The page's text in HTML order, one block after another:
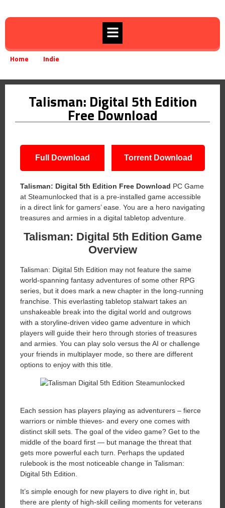
Home Indie
Talisman: Digital 5th Edition
Free Download
Full Download Torrent Download
Talisman: Digital 5th Edition Free Download PC Game
at Steamunlocked that is a pre-installed game accessible
in a direct link for gamers’ ease. You are a hero navigating
treasures and armies in a digital tabletop adventure.
Talisman: Digital 5th Edition Game
Overview
Talisman: Digital 5th Edition may not feature the same
world-spanning fantasy adventures of some other RPG
series, but it does mark a new chapter in the long-running
franchise. This everlasting tabletop stalwart takes an
unshakeable break into the digital world and outgrows
with a storyline-driven video game adventure in which
players will guide their hero through stories of treasures
and armies. You can play solo versus the AI or challenge
your friends in multiplayer mode, so there are different
options to enjoy with this title.
Each session has players playing as adventurers – fierce
warriors or nimble thieves- and every one comes with
distinct skill sets. The goal of the video game? Get to the
middle of the board first — but manage the threat that
gets more powerful each turn. Perhaps the updated
rulebook is the most noticeable change in Talisman:
Digital 5th Edition.
It’s simple enough for new players to dive right in, but
there are plenty of high-skill ceiling moments for veterans